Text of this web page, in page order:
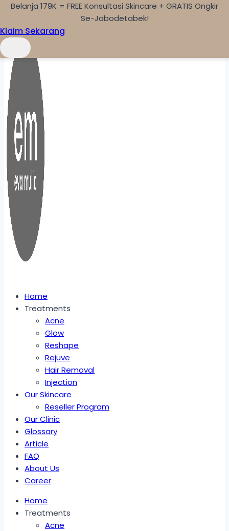
Skip to content
Home
Treatments
Acne
Glow
Reshape
Rejuve
Hair Removal
Injection
Our Skincare
Reseller Program
Our Clinic
Glossary
Article
FAQ
About Us
Career
Home
Treatments
Acne
Belanja 179K = FREE Konsultasi Skincare + GRATIS Ongkir
Se-Jabodetabek!
Klaim Sekarang